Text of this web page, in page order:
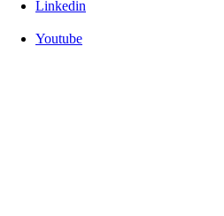
Linkedin
Youtube